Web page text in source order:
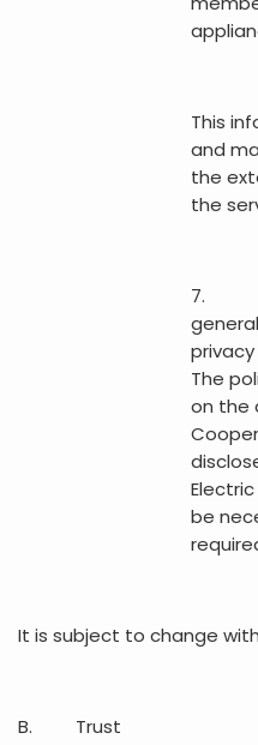
This
and
the
the
7.
The
on the
be
It is subject to change
B. Trust